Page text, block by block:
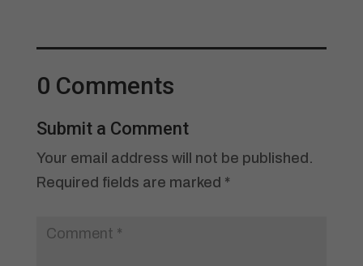
0 Comments
Submit a Comment
Your email address will not be published.
Required fields are marked *